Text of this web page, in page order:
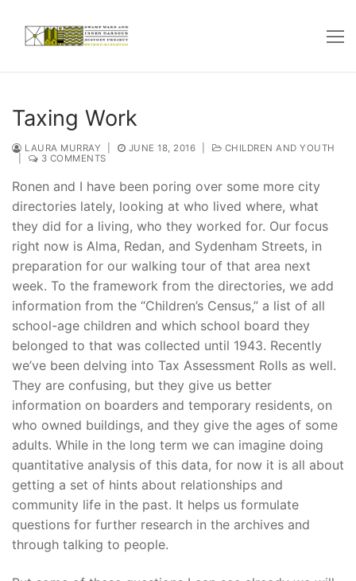
content
Taxing Work
LAURA MURRAY JUNE 18, 2016
CHILDREN AND YOUTH
3 COMMENTS
Ronen and I have been poring over some more city
directories lately, looking at who lived where, what
they did for a living, who they worked for. Our focus
right now is Alma, Redan, and Sydenham Streets, in
preparation for our walking tour of that area next
week. To the framework from the directories, we add
information from the “Children’s Census,” a list of all
school-age children and which school board they
belonged to that was collected until 1943. Recently
we’ve been delving into Tax Assessment Rolls as well.
They are confusing, but they give us better
information on boarders and temporary residents, on
who owned buildings, and they give the ages of some
adults. While in the long term we can imagine doing
quantitative analysis of this data, for now it is all about
getting a set of hints about relationships and
community life in the past. It helps us formulate
questions for further research in the archives and
through talking to people.